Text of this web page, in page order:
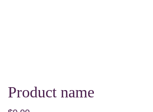
Product name